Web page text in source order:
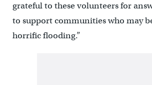
grateful to these volunteers for
to support communities who may
horrific flooding.”